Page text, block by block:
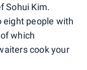
Sohui Kim.
eight people with
which
cook your